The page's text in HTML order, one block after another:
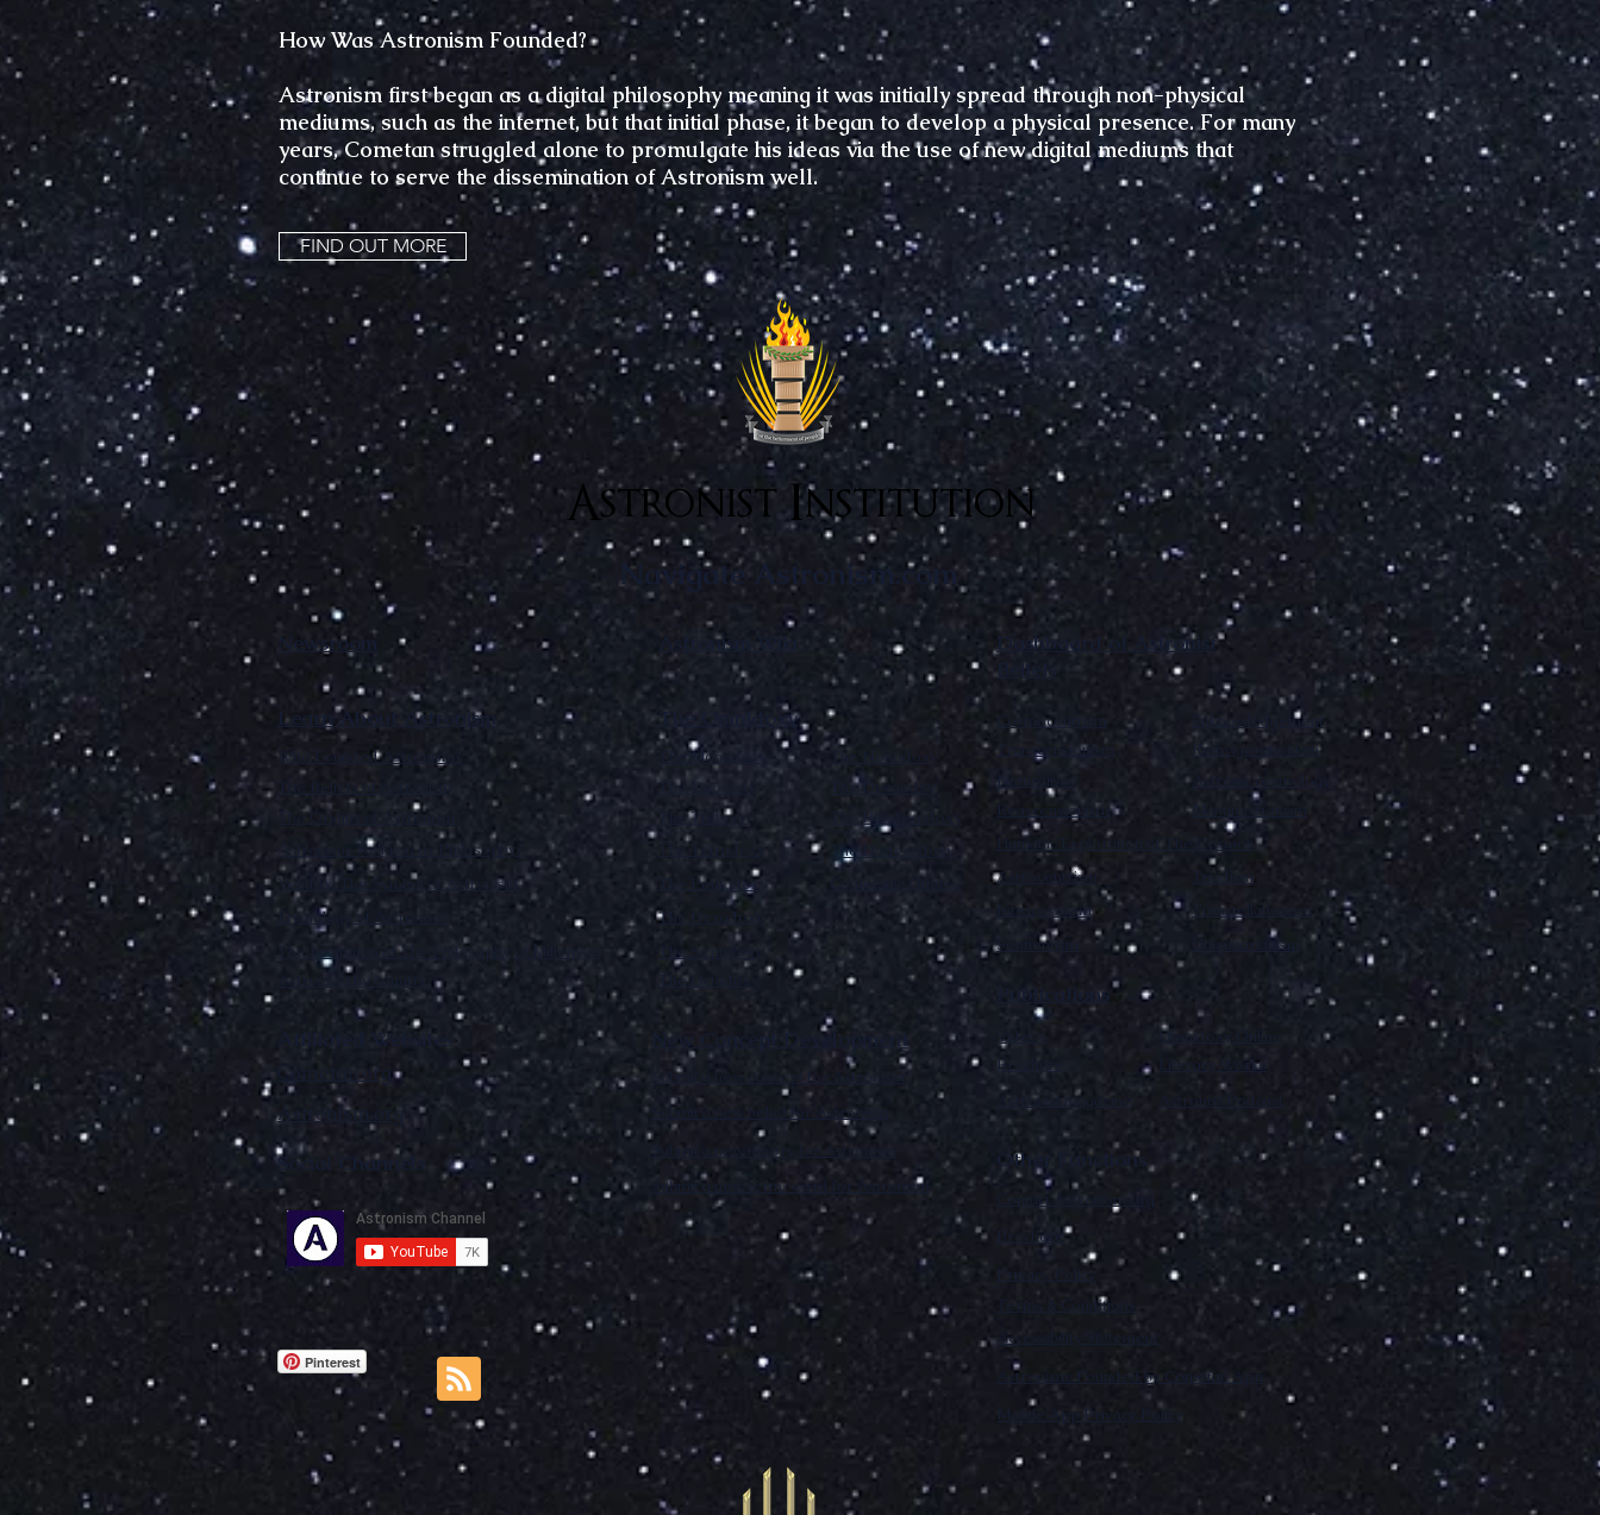
How Was Astronism Founded?
Astronism first began as a digital philosophy meaning it was initially spread through non-physical
mediums, such as the internet, but that initial phase, it began to develop a physical presence. For many
years, Cometan struggled alone to promulgate his ideas via the use of new digital mediums that
continue to serve the dissemination of Astronism well.
FIND OUT MORE
Astronist Institution
Navigate Astronism.com
Newsroom Astronism Wiki
Dashboard of Astronist
Beliefs
Learn About Astronism
Who Founded Astronism?
The Origins of Astronism
Astronism: Religion or Philosophy?
The Beliefs of Astronism
Vendox: The Symbol of Astronism
Etymology of Astronism
The Institution of The Philosophy of Millettism
Astronism by country
Intracosmism
The Octadoxy
The Septidoxy
The Hexadoxy
The Pentadoxy
The Duodoxy
The Tetradoxy
The Tridoxy
The Monodoxy
The Omnidoxy
The Nonodoxy
The Hendecadoxy
The Dodecadoxy
The Decaodxy
Publications
Cosmocentrism
Naturalism
Reascensionism
Transcensionism
Humanic Exploration of The Cosmos
Astrocentrism
Sentientism
Reinvigorationism
Astronic cosmology
Enknowledgement
Manumissionism
Triadism
Transtellationism
Uniquitarianism
Affiliated Websites
Cometan.org
Astronism.org
Social Channels
Pinterest
New Concept Development
Submit a new concept for Astronism
Submit a new belief for Astronism
Submit a new theory for Astronism
Submit a new term/word for Astronism
Videos
Brochure
Literary Works
Omnidoxy Online
Astronist magazine Astronist Podcast
Other Functions
Contact Astronism.org
Brochure
Accessibility Statement
Terms & Conditions
Privacy Policy
Astronism: Founded by Cometan App
Mobile App Privacy Policy